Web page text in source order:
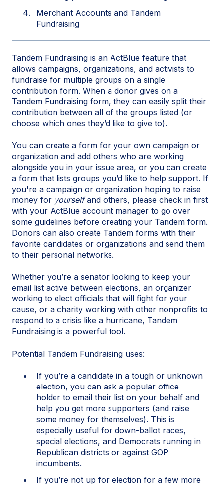
Merchant Accounts and Tandem
Fundraising
Tandem Fundraising is an ActBlue feature that
allows campaigns, organizations, and activists to
fundraise for multiple groups on a single
contribution form. When a donor gives on a
Tandem Fundraising form, they can easily split their
contribution between all of the groups listed (or
choose which ones they’d like to give to).
You can create a form for your own campaign or
organization and add others who are working
alongside you in your issue area, or you can create
a form that lists groups you’d like to help support. If
you're a campaign or organization hoping to raise
money for yourselfand others, please check in first
with your ActBlue account manager to go over
some guidelines before creating your Tandem form.
Donors can also create Tandem forms with their
favorite candidates or organizations and send them
to their personal networks.
Whether you’re a senator looking to keep your
email list active between elections, an organizer
working to elect officials that will fight for your
cause, or a charity working with other nonprofits to
respond to a crisis like a hurricane, Tandem
Fundraising is a powerful tool.
Potential Tandem Fundraising uses:
If you’re a candidate in a tough or unknown
election, you can ask a popular office
holder to email their list on your behalf and
help you get more supporters (and raise
some money for themselves). This is
especially useful for down-ballot races,
special elections, and Democrats running in
Republican districts or against GOP
incumbents.
If you’re not up for election for a few more